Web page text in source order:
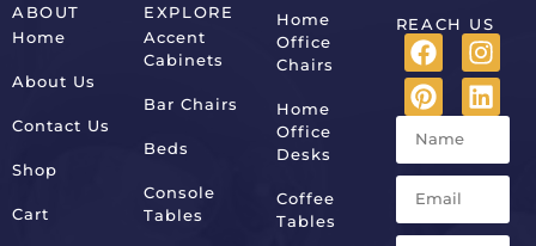
ABOUT
Home
About Us
Contact Us
Shop
Cart
EXPLORE
Accent
Cabinets
Bar Chairs
Beds
Console
Tables
Home
Office
Chairs
Home
Office
Desks
Coffee
Tables
REACH US